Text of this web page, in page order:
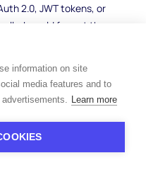
2.0, JWT tokens, or
I would format the
before returning it to the
who demonstrate
and understanding of
will discuss security
and data protection
in Salesforce.
information on site
media features and to
Learn more